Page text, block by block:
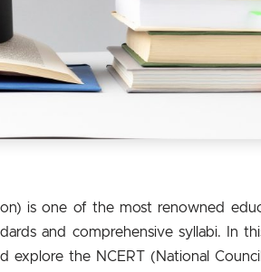
is one of the most renowned
and comprehensive syllabi. In
the NCERT (National